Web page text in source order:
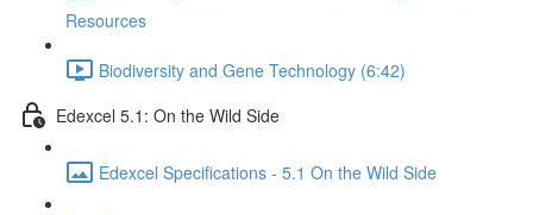
Resources
Biodiversity and Gene Technology (6:42)
Edexcel 5.1: On the Wild Side
Edexcel Specifications - 5.1 On the Wild Side